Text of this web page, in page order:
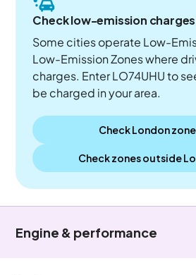
Check low-emission charges
Some cities operate Low-
Low-Emission Zones where
charges. Enter LO74UHU to
be charged in your area.
Check London
Check zones outside
Engine & performance